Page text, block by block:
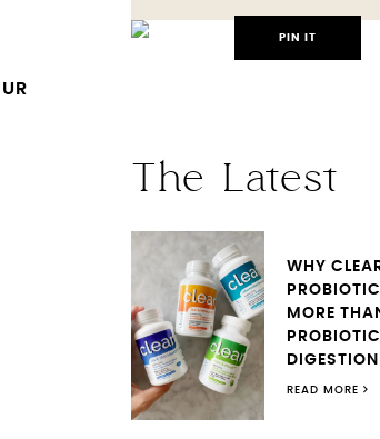
PIN IT
The Latest
WHY
MORE
DIGESTION
READ MORE